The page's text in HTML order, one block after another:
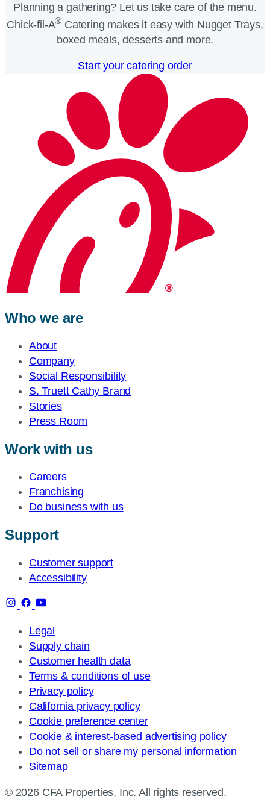
Planning a gathering? Let us take care of the menu.
Chick-fil-A® Catering makes it easy with Nugget Trays,
boxed meals, desserts and more.​
Start your catering order
Who we are
About
Company
Social Responsibility
S. Truett Cathy Brand
Stories
Press Room
Work with us
Careers
Franchising
Do business with us
Support
Customer support
Accessibility
Legal
Supply chain
Customer health data
Terms & conditions of use
Privacy policy
California privacy policy
Cookie preference center
Cookie & interest-based advertising policy
Do not sell or share my personal information
Sitemap
© 2026 CFA Properties, Inc. All rights reserved.